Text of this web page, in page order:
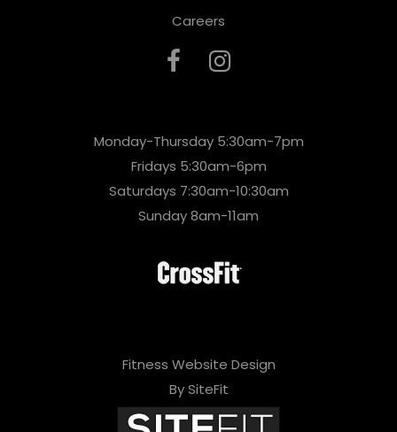
Careers
Monday-Thursday 5:30am-7pm
Fridays 5:30am-6pm
Saturdays 7:30am-10:30am
Sunday 8am-11am
Fitness Website Design
By SiteFit